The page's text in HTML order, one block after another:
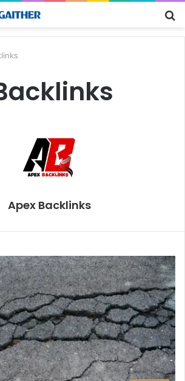
Apex Backlinks